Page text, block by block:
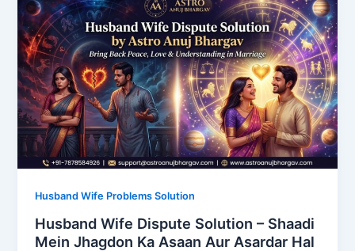
Husband Wife Problems Solution
Husband Wife Dispute Solution – Shaadi
Mein Jhagdon Ka Asaan Aur Asardar Hal